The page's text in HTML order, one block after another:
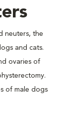
neuters, the
and cats.
ovaries of
of male dogs